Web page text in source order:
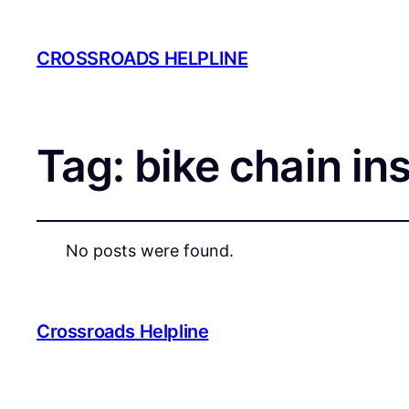
CROSSROADS HELPLINE
Tag: bike chain
No posts were found.
Crossroads Helpline